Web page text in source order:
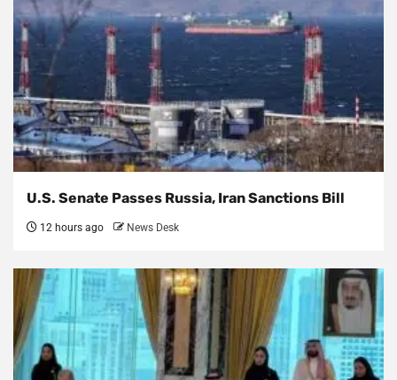
U.S. Senate Passes Russia, Iran Sanctions Bill
12 hours ago News Desk